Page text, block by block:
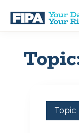
main
BC
Your
Topic